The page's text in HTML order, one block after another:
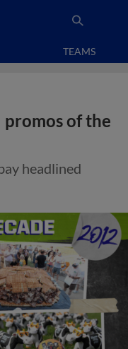
TEAMS
promos of the
headlined